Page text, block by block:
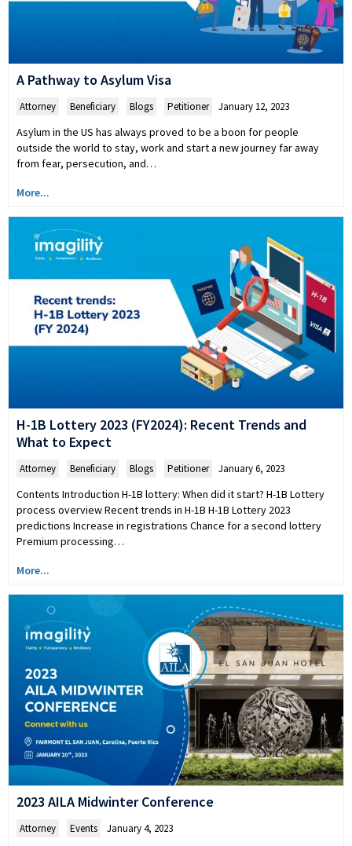
A Pathway to Asylum Visa
Attorney Beneficiary Blogs Petitioner January 12, 2023
Asylum in the US has always proved to be a boon for people
outside the world to stay, work and start a new journey far away
from fear, persecution, and…
More...
H-1B Lottery 2023 (FY2024): Recent Trends and
What to Expect
Attorney Beneficiary Blogs Petitioner January 6, 2023
Contents Introduction H-1B lottery: When did it start? H-1B Lottery
process overview Recent trends in H-1B H-1B Lottery 2023
predictions Increase in registrations Chance for a second lottery
Premium processing…
More...
2023 AILA Midwinter Conference
Attorney Events January 4, 2023